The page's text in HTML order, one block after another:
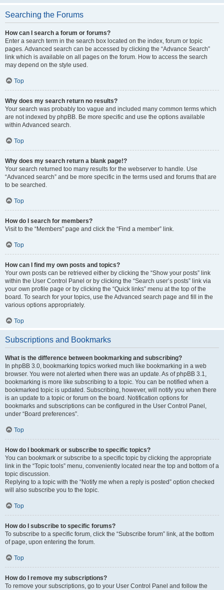
Searching the Forums
How can I search a forum or forums?
Enter a search term in the search box located on the index, forum or topic
pages. Advanced search can be accessed by clicking the “Advance Search”
link which is available on all pages on the forum. How to access the search
may depend on the style used.
Top
Why does my search return no results?
Your search was probably too vague and included many common terms which
are not indexed by phpBB. Be more specific and use the options available
within Advanced search.
Top
Why does my search return a blank page!?
Your search returned too many results for the webserver to handle. Use
“Advanced search” and be more specific in the terms used and forums that are
to be searched.
Top
How do I search for members?
Visit to the “Members” page and click the “Find a member” link.
Top
How can I find my own posts and topics?
Your own posts can be retrieved either by clicking the “Show your posts” link
within the User Control Panel or by clicking the “Search user’s posts” link via
your own profile page or by clicking the “Quick links” menu at the top of the
board. To search for your topics, use the Advanced search page and fill in the
various options appropriately.
Top
Subscriptions and Bookmarks
What is the difference between bookmarking and subscribing?
In phpBB 3.0, bookmarking topics worked much like bookmarking in a web
browser. You were not alerted when there was an update. As of phpBB 3.1,
bookmarking is more like subscribing to a topic. You can be notified when a
bookmarked topic is updated. Subscribing, however, will notify you when there
is an update to a topic or forum on the board. Notification options for
bookmarks and subscriptions can be configured in the User Control Panel,
under “Board preferences”.
Top
How do I bookmark or subscribe to specific topics?
You can bookmark or subscribe to a specific topic by clicking the appropriate
link in the “Topic tools” menu, conveniently located near the top and bottom of a
topic discussion.
Replying to a topic with the “Notify me when a reply is posted” option checked
will also subscribe you to the topic.
Top
How do I subscribe to specific forums?
To subscribe to a specific forum, click the “Subscribe forum” link, at the bottom
of page, upon entering the forum.
Top
How do I remove my subscriptions?
To remove your subscriptions, go to your User Control Panel and follow the